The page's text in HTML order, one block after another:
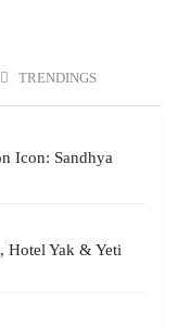
TRENDINGS
Icon: Sandhya
Hotel Yak & Yeti